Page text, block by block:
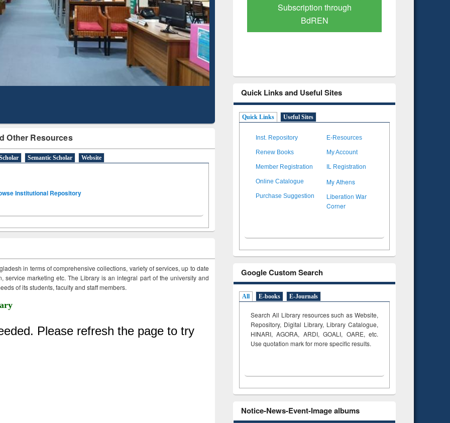
Other Resources
Semantic Scholar Website
Institutional Repository
in terms of comprehensive collections, variety of services, up to date
service marketing etc. The Library is an integral part of the university and
of its students, faculty and staff members.
Mapping
Subscription through
BdREN
Verified Scholarly Content
Quick Links and Useful Sites
Quick Links Useful Sites
Inst. Repository E-Resources
Renew Books My Account
Member Registration IL Registration
Online Catalogue My Athens
Purchase Suggestion
Liberation War
Corner
Google Custom Search
All E-books E-Journals
Search All Library resources such as Website,
Repository, Digital Library, Library Catalogue,
HINARI, AGORA, ARDI,GOALI, OARE, etc.
Use quotation mark for more specific results.
Notice-News-Event-Image albums